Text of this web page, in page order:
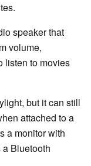
speaker that
volume,
listen to movies
but it can still
attached to a
a monitor with
Bluetooth